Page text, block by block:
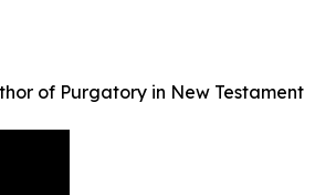
of Purgatory in New Testament